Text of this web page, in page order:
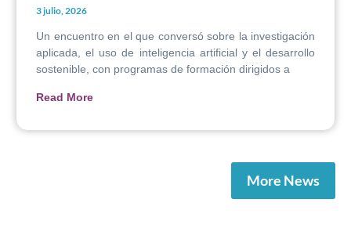
3 julio, 2026
Un encuentro en el que conversó sobre la investigación
aplicada, el uso de inteligencia artificial y el desarrollo
sostenible, con programas de formación dirigidos a
Read More
More News